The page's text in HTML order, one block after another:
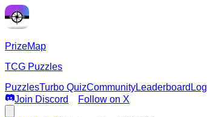
PrizeMap
TCG Puzzles
PuzzlesTurbo QuizCommunityLeaderboard
Join Discord
Follow on X